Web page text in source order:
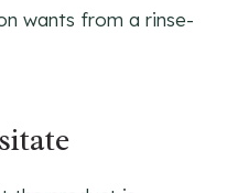
wants from a rinse-